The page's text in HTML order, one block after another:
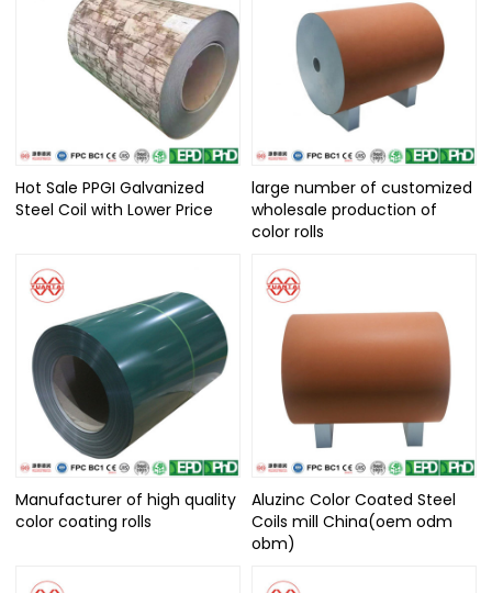
Hot Sale PPGI Galvanized
Steel Coil with Lower Price
large number of customized
wholesale production of
color rolls
Manufacturer of high quality
color coating rolls
Aluzinc Color Coated Steel
Coils mill China(oem odm
obm)